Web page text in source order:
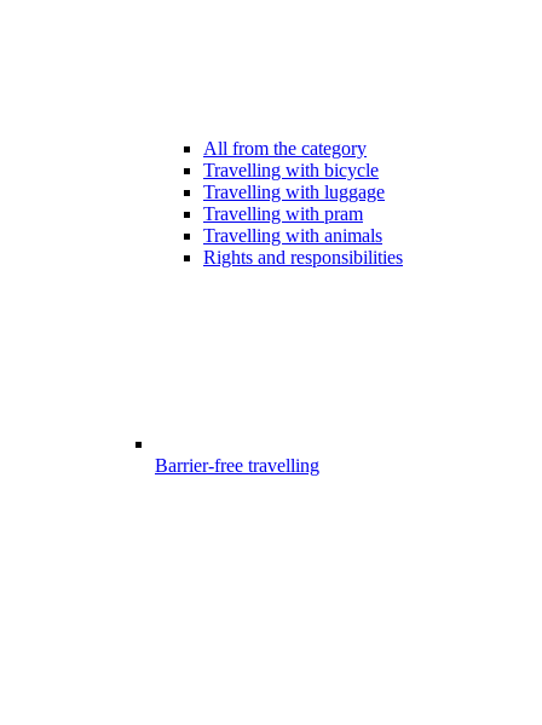
All from the category
Travelling with bicycle
Travelling with luggage
Travelling with pram
Travelling with animals
Rights and responsibilities
Barrier-free travelling